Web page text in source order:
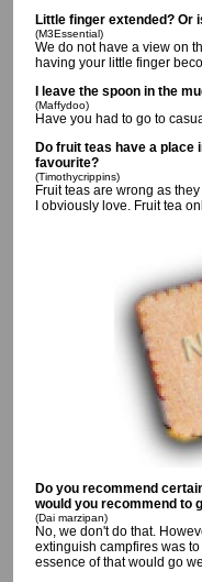
Little finger extended? Or
(M3Essential)
We do not have a view on
having your little finger
I leave the spoon in the
(Maffydoo)
Have you had to go to
Do fruit teas have a
favourite?
(Timothycrippins)
Fruit teas are wrong as
I obviously love. Fruit tea
Do you recommend
would you recommend to
(Dai marzipan)
No, we don't do that.
extinguish campfires was
essence of that would go